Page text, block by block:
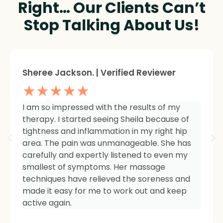
Right… Our Clients Can’t
Stop Talking About Us!
I am so impressed with the results of my
therapy. I started seeing Sheila because of
tightness and inflammation in my right hip
area. The pain was unmanageable. She has
carefully and expertly listened to even my
smallest of symptoms. Her massage
techniques have relieved the soreness and
made it easy for me to work out and keep
active again.
Sheree Jackson. | Verified Reviewer
★★★★★